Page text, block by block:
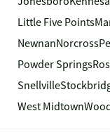
Little Five Points
NewnanNorcross
Powder Springs
Snellville
West Midtown